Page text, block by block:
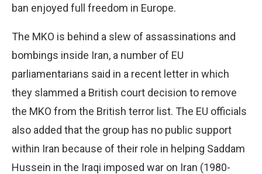
ban enjoyed full freedom in Europe.
The MKO is behind a slew of assassinations and
bombings inside Iran, a number of EU
parliamentarians said in a recent letter in which
they slammed a British court decision to remove
the MKO from the British terror list. The EU officials
also added that the group has no public support
within Iran because of their role in helping Saddam
Hussein in the Iraqi imposed war on Iran (1980-